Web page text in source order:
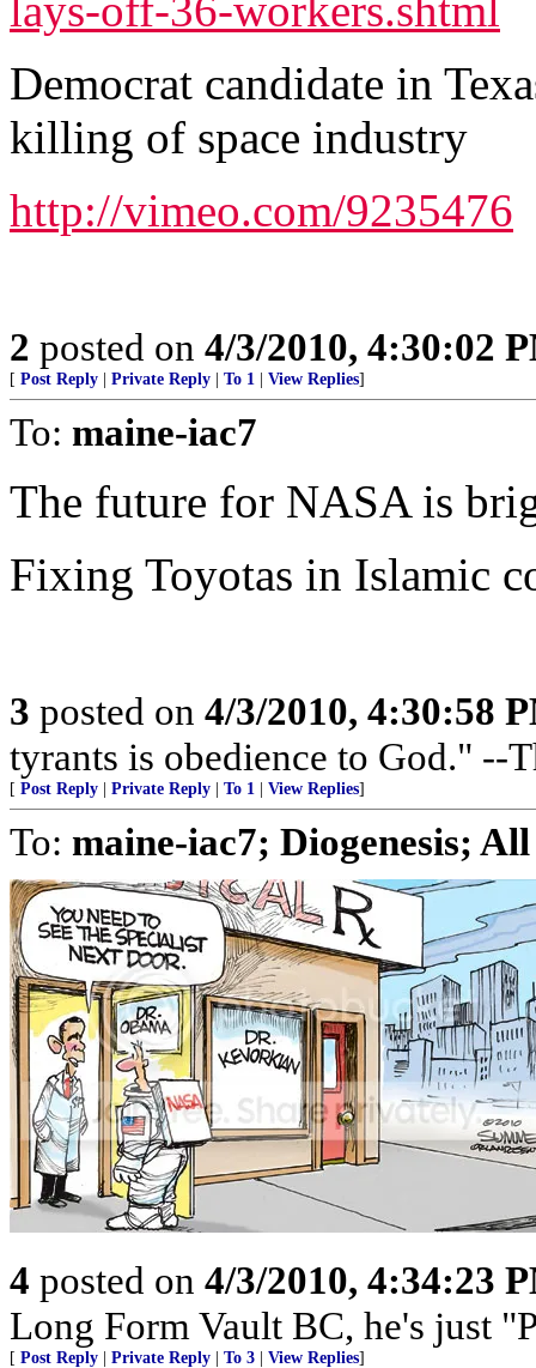
Democrat candidate in
killing of space industry
http://vimeo.com/9235476
2 posted on 4/3/2010, 4:30:02
[ Post Reply Private Reply To 1 View Replies]
To: maine-iac7
The future for NASA is
Fixing Toyotas in Islamic
3 posted on 4/3/2010, 4:30:58
tyrants is obedience to God." --
[ Post Reply Private Reply To 1 View Replies]
To: maine-iac7; Diogenesis; All
4 posted on 4/3/2010, 4:34:23
Long Form Vault BC, he's just
[ Post Reply Private Reply To 3 View Replies]